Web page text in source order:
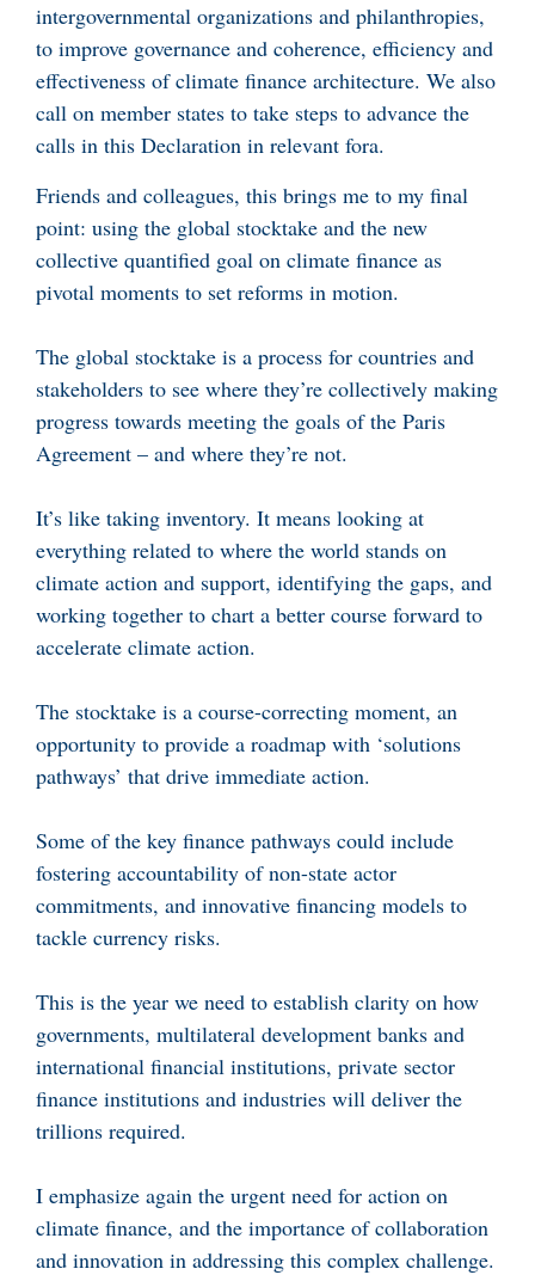
intergovernmental organizations and philanthropies,
to improve governance and coherence, efficiency and
effectiveness of climate finance architecture. We also
call on member states to take steps to advance the
calls in this Declaration in relevant fora.
Friends and colleagues, this brings me to my final
point: using the global stocktake and the new
collective quantified goal on climate finance as
pivotal moments to set reforms in motion.
The global stocktake is a process for countries and
stakeholders to see where they’re collectively making
progress towards meeting the goals of the Paris
Agreement – and where they’re not.
It’s like taking inventory. It means looking at
everything related to where the world stands on
climate action and support, identifying the gaps, and
working together to chart a better course forward to
accelerate climate action.
The stocktake is a course-correcting moment, an
opportunity to provide a roadmap with ‘solutions
pathways’ that drive immediate action.
Some of the key finance pathways could include
fostering accountability of non-state actor
commitments, and innovative financing models to
tackle currency risks.
This is the year we need to establish clarity on how
governments, multilateral development banks and
international financial institutions, private sector
finance institutions and industries will deliver the
trillions required.
I emphasize again the urgent need for action on
climate finance, and the importance of collaboration
and innovation in addressing this complex challenge.